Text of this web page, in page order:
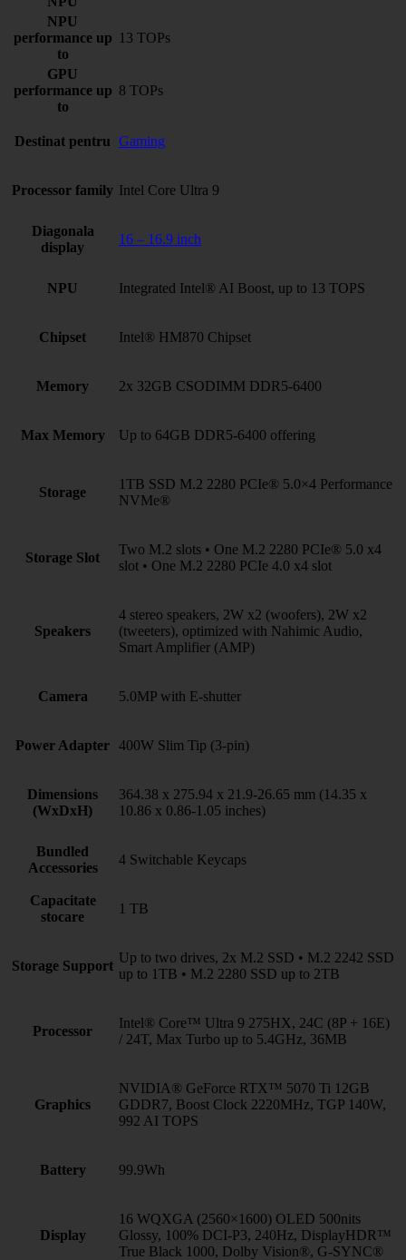
NPU
performance up
to
13 TOPs
GPU
performance up
to
8 TOPs
Destinat pentru Gaming
Processor family Intel Core Ultra 9
Diagonala
display
16 – 16.9 inch
NPU Integrated Intel® AI Boost, up to 13 TOPS
Chipset Intel® HM870 Chipset
Memory 2x 32GB CSODIMM DDR5-6400
Max Memory Up to 64GB DDR5-6400 offering
Storage
1TB SSD M.2 2280 PCIe® 5.0×4 Performance
NVMe®
Storage Slot
Two M.2 slots • One M.2 2280 PCIe® 5.0 x4
slot • One M.2 2280 PCIe 4.0 x4 slot
Speakers
4 stereo speakers, 2W x2 (woofers), 2W x2
(tweeters), optimized with Nahimic Audio,
Smart Amplifier (AMP)
Camera 5.0MP with E-shutter
Power Adapter 400W Slim Tip (3-pin)
Dimensions
(WxDxH)
364.38 x 275.94 x 21.9-26.65 mm (14.35 x
10.86 x 0.86-1.05 inches)
Bundled
Accessories
4 Switchable Keycaps
Capacitate
stocare
1 TB
Storage Support
Up to two drives, 2x M.2 SSD • M.2 2242 SSD
up to 1TB • M.2 2280 SSD up to 2TB
Processor
Intel® Core™ Ultra 9 275HX, 24C (8P + 16E)
/ 24T, Max Turbo up to 5.4GHz, 36MB
Graphics
NVIDIA® GeForce RTX™ 5070 Ti 12GB
GDDR7, Boost Clock 2220MHz, TGP 140W,
992 AI TOPS
Battery 99.9Wh
Display
16 WQXGA (2560×1600) OLED 500nits
Glossy, 100% DCI-P3, 240Hz, DisplayHDR™
True Black 1000, Dolby Vision®, G-SYNC®